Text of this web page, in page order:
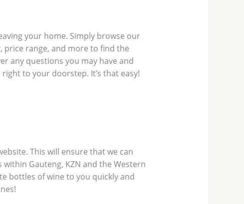
your home. Simply browse our
price range, and more to find the
any questions you may have and
to your doorstep. It’s that easy!
This will ensure that we can
Gauteng, KZN and the Western
bottles of wine to you quickly and